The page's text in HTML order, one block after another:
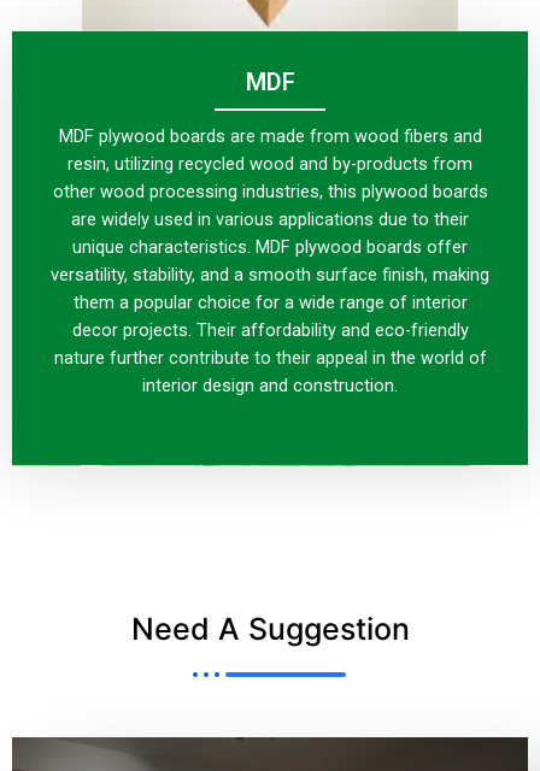
MDF
MDF plywood boards are made from wood fibers and
resin, utilizing recycled wood and by-products from
other wood processing industries, this plywood boards
are widely used in various applications due to their
unique characteristics. MDF plywood boards offer
versatility, stability, and a smooth surface finish, making
them a popular choice for a wide range of interior
decor projects. Their affordability and eco-friendly
nature further contribute to their appeal in the world of
interior design and construction.
Need A Suggestion